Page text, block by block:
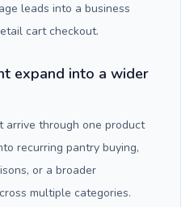
leads into a business
cart checkout.
expand into a wider
arrive through one product
recurring pantry buying,
or a broader
multiple categories.